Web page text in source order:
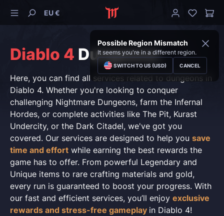
EU €
Possible Region Mismatch
It seems you're in a different region.
SWITCH TO US (USD) CANCEL
Diablo 4 Dungeons
Here, you can find all services related to dungeons in
Diablo 4. Whether you're looking to conquer
challenging Nightmare Dungeons, farm the Infernal
Hordes, or complete activities like The Pit, Kurast
Undercity, or the Dark Citadel, we've got you
covered. Our services are designed to help you save
time and effort while earning the best rewards the
game has to offer. From powerful Legendary and
Unique items to rare crafting materials and gold,
every run is guaranteed to boost your progress. With
our fast and efficient services, you’ll enjoy exclusive
rewards and stress-free gameplay in Diablo 4!